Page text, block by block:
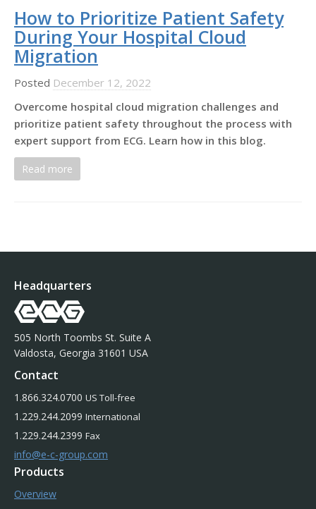
How to Prioritize Patient Safety
During Your Hospital Cloud
Migration
Posted December 12, 2022
Overcome hospital cloud migration challenges and
prioritize patient safety throughout the process with
expert support from ECG. Learn how in this blog.
Read more
Headquarters
505 North Toombs St. Suite A
Valdosta, Georgia 31601 USA
Contact
1.866.324.0700 US Toll-free
1.229.244.2099 International
1.229.244.2399 Fax
info@e-c-group.com
Products
Overview